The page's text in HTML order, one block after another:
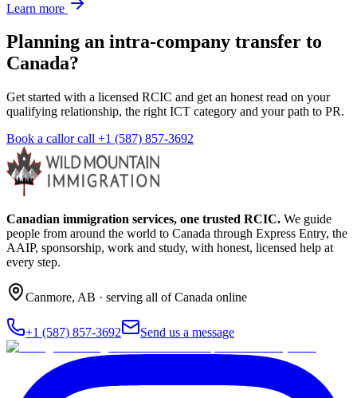
Learn more
Planning an intra-company transfer to
Canada?
Get started with a licensed RCIC and get an honest read on your
qualifying relationship, the right ICT category and your path to PR.
Book a callor call +1 (587) 857-3692
Canadian immigration services, one trusted RCIC. We guide
people from around the world to Canada through Express Entry, the
AAIP, sponsorship, work and study, with honest, licensed help at
every step.
Canmore, AB · serving all of Canada online
+1 (587) 857-3692 Send us a message